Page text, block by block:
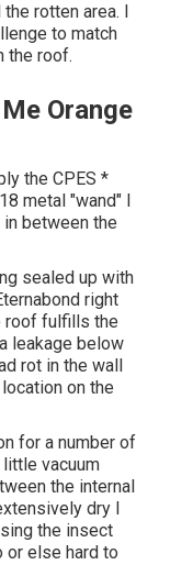
rotten area. I
to match
the roof.
Orange
the CPES *
metal "wand" I
between the
sealed up with
right
roof fulfills the
leakage below
rot in the wall
on the
for a number of
vacuum
the internal
dry I
the insect
or else hard to